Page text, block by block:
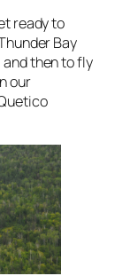
ready to
Bay
then to fly
our